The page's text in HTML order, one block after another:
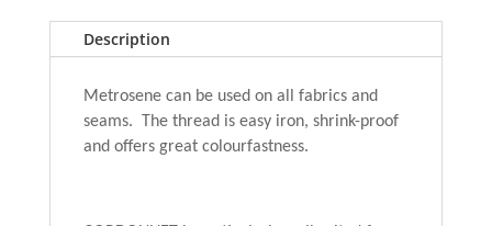
quantityDescription
Metrosene can be used on all fabrics and
seams. The thread is easy iron, shrink-proof
and offers great colourfastness.